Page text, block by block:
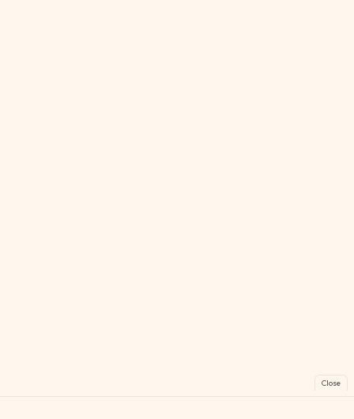
Close